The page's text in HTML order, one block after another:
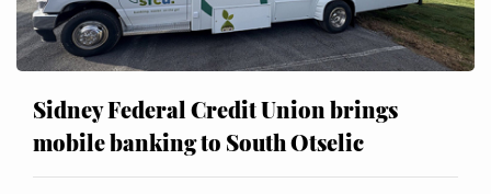
Sidney Federal Credit Union brings
mobile banking to South Otselic